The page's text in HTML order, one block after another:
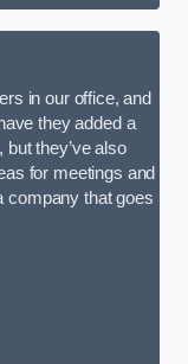
in our office, and
they added a
they’ve also
for meetings and
company that goes